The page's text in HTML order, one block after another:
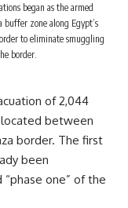
began as the armed
buffer zone along Egypt’s
to eliminate smuggling
border.
of 2,044
between
border. The first
been
one” of the